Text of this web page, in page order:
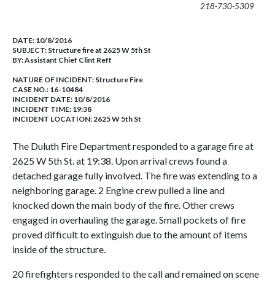
218-730-5309
DATE: 10/8/2016
SUBJECT: Structure fire at 2625 W 5th St
BY:Assistant Chief Clint Reff
NATURE OF INCIDENT: Structure Fire
CASE NO.: 16-10484
INCIDENT DATE: 10/8/2016
INCIDENT TIME: 19:38
INCIDENT LOCATION: 2625 W 5th St
The Duluth Fire Department responded to a garage fire at
2625 W 5th St. at 19:38. Upon arrival crews found a
detached garage fully involved. The fire was extending to a
neighboring garage. 2 Engine crew pulled a line and
knocked down the main body of the fire. Other crews
engaged in overhauling the garage. Small pockets of fire
proved difficult to extinguish due to the amount of items
inside of the structure.
20 firefighters responded to the call and remained on scene